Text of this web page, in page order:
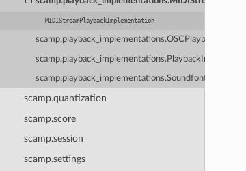
MIDIStreamPlaybackImplementation
scamp.quantization
scamp.score
scamp.session
scamp.settings